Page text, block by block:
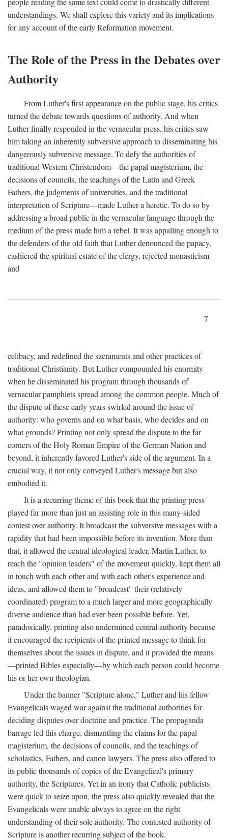
understandings. We shall explore this variety and its implications
for any account of the early Reformation movement.
The Role of the Press in the Debates over
Authority
From Luther's first appearance on the public stage, his critics
turned the debate towards questions of authority. And when
Luther finally responded in the vernacular press, his critics saw
him taking an inherently subversive approach to disseminating his
dangerously subversive message. To defy the authorities of
traditional Western Christendom—the papal magisterium, the
decisions of councils, the teachings of the Latin and Greek
Fathers, the judgments of universities, and the traditional
interpretation of Scripture—made Luther a heretic. To do so by
addressing a broad public in the vernacular language through the
medium of the press made him a rebel. It was appalling enough to
the defenders of the old faith that Luther denounced the papacy,
cashiered the spiritual estate of the clergy, rejected monasticism
and
7
celibacy, and redefined the sacraments and other practices of
traditional Christianity. But Luther compounded his enormity
when he disseminated his program through thousands of
vernacular pamphlets spread among the common people. Much of
the dispute of these early years swirled around the issue of
authority: who governs and on what basis, who decides and on
what grounds? Printing not only spread the dispute to the far
corners of the Holy Roman Empire of the German Nation and
beyond, it inherently favored Luther's side of the argument. In a
crucial way, it not only conveyed Luther's message but also
embodied it.
It is a recurring theme of this book that the printing press
played far more than just an assisting role in this many-sided
contest over authority. It broadcast the subversive messages with a
rapidity that had been impossible before its invention. More than
that, it allowed the central ideological leader, Martin Luther, to
reach the "opinion leaders" of the movement quickly, kept them all
in touch with each other and with each other's experience and
ideas, and allowed them to "broadcast" their (relatively
coordinated) program to a much larger and more geographically
diverse audience than had ever been possible before. Yet,
paradoxically, printing also undermined central authority because
it encouraged the recipients of the printed message to think for
themselves about the issues in dispute, and it provided the means
—printed Bibles especially—by which each person could become
his or her own theologian.
Under the banner "Scripture alone," Luther and his fellow
Evangelicals waged war against the traditional authorities for
deciding disputes over doctrine and practice. The propaganda
barrage led this charge, dismantling the claims for the papal
magisterium, the decisions of councils, and the teachings of
scholastics, Fathers, and canon lawyers. The press also offered to
its public thousands of copies of the Evangelical's primary
authority, the Scriptures. Yet in an irony that Catholic publicists
were quick to seize upon, the press also quickly revealed that the
Evangelicals were unable always to agree on the right
understanding of their sole authority. The contested authority of
Scripture is another recurring subject of the book.